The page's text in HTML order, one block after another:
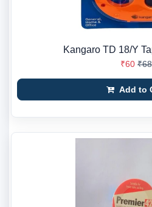
Kangaro TD 18/Y
₹60 ₹68
Add to